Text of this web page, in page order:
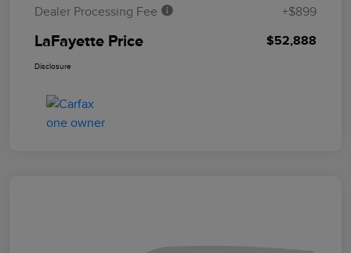
Dealer Processing Fee
+$899
LaFayette Price $52,888
Disclosure